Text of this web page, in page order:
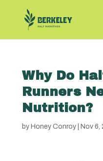
Why Do
Runners
Nutrition?
by Honey Conroy| Nov 6,